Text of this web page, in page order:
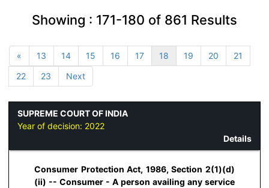
Showing : 171-180 of 861 Results
« 13 14 15 16 17 18 19 20
21
22
23 Next
SUPREME COURT OF INDIA
Year of decision: 2022
Details
Consumer Protection Act, 1986, Section 2(1)(d)
(ii) -- Consumer - A person availing any service